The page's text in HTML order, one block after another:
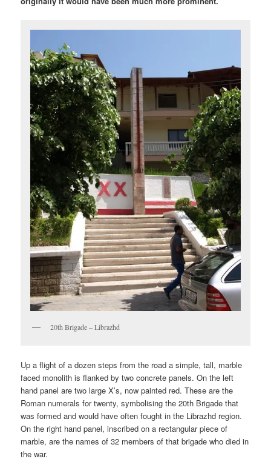
20th Brigade – Librazhd
Up a flight of a dozen steps from the road a simple, tall, marble
faced monolith is flanked by two concrete panels. On the left
hand panel are two large X’s, now painted red. These are the
Roman numerals for twenty, symbolising the 20th Brigade that
was formed and would have often fought in the Librazhd region.
On the right hand panel, inscribed on a rectangular piece of
marble, are the names of 32 members of that brigade who died in
the war.